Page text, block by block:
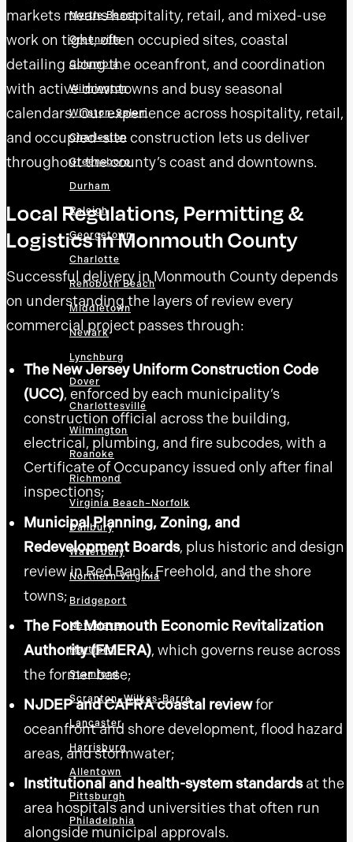
Myrtle Beach
Greenville
Columbia
Wilmington
Winston-Salem
Charleston
Greensboro
Durham
Raleigh
Georgetown
Charlotte
Rehoboth Beach
Middletown
Newark
Lynchburg
Dover
Charlottesville
Wilmington
Roanoke
Richmond
Virginia Beach–Norfolk
Danbury
Waterbury
Northern Virginia
Bridgeport
New Haven
Hartford
Stamford
Scranton–Wilkes-Barre
Lancaster
Harrisburg
Allentown
Pittsburgh
Philadelphia
markets means hospitality, retail, and mixed-use
work on tight, often occupied sites, coastal
detailing along the oceanfront, and coordination
with active downtowns and busy seasonal
calendars. Our experience across hospitality, retail,
and occupied-site construction lets us deliver
throughout the county’s coast and downtowns.
Local Regulations, Permitting &
Logistics in Monmouth County
Successful delivery in Monmouth County depends
on understanding the layers of review every
commercial project passes through:
The New Jersey Uniform Construction Code
(UCC), enforced by each municipality’s
construction official across the building,
electrical, plumbing, and fire subcodes, with a
Certificate of Occupancy issued only after final
inspections;
Municipal Planning, Zoning, and
Redevelopment Boards, plus historic and design
review in Red Bank, Freehold, and the shore
towns;
The Fort Monmouth Economic Revitalization
Authority (FMERA), which governs reuse across
the former base;
NJDEP and CAFRA coastal reviewfor
oceanfront and shore development, flood hazard
areas, and stormwater;
Institutional and health-system standardsat the
area hospitals and universities that often run
alongside municipal approvals.